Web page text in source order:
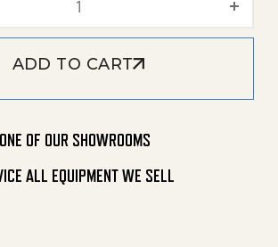
ADD TO CART
OF OUR SHOWROOMS
ALL EQUIPMENT WE SELL